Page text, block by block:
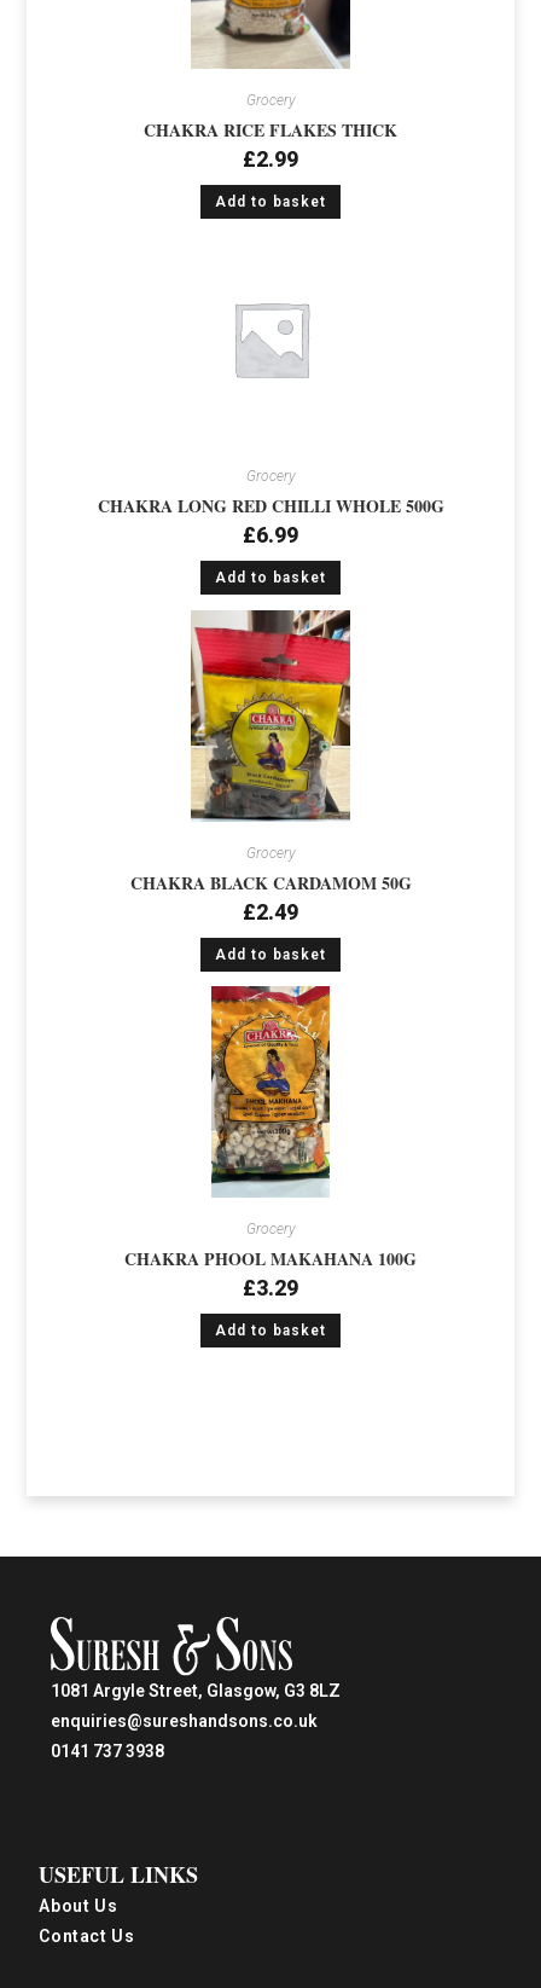
Grocery
CHAKRA RICE FLAKES THICK
£2.99
Add to basket
Grocery
CHAKRA LONG RED CHILLI WHOLE 500G
£6.99
Add to basket
Grocery
CHAKRA BLACK CARDAMOM 50G
£2.49
Add to basket
Grocery
CHAKRA PHOOL MAKAHANA 100G
£3.29
Add to basket
1081 Argyle Street, Glasgow, G3 8LZ
enquiries@sureshandsons.co.uk
0141 737 3938
USEFUL LINKS
About Us
Contact Us